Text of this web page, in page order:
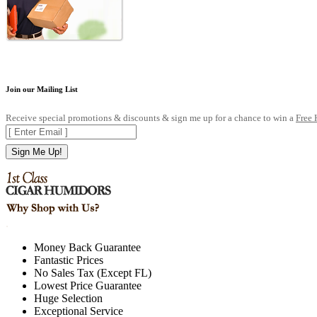
Join our Mailing List
Receive special promotions & discounts & sign me up for a chance to win a Free
Sign Me Up!
Money Back Guarantee
Fantastic Prices
No Sales Tax (Except FL)
Lowest Price Guarantee
Huge Selection
Exceptional Service